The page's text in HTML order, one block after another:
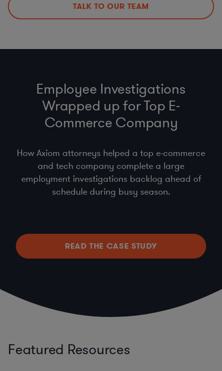
employment regulations)
Other Mobility and Remote Work Legal Issues
TALK TO OUR TEAM
Employee Investigations
Wrapped up for Top E-
Commerce Company
How Axiom attorneys helped a top e-commerce
and tech company complete a large
employment investigations backlog ahead of
schedule during busy season.
READ THE CASE STUDY
Featured Resources